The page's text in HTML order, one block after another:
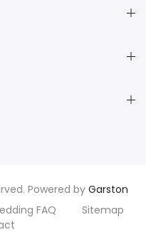
Powered by Garston
FAQ
Sitemap